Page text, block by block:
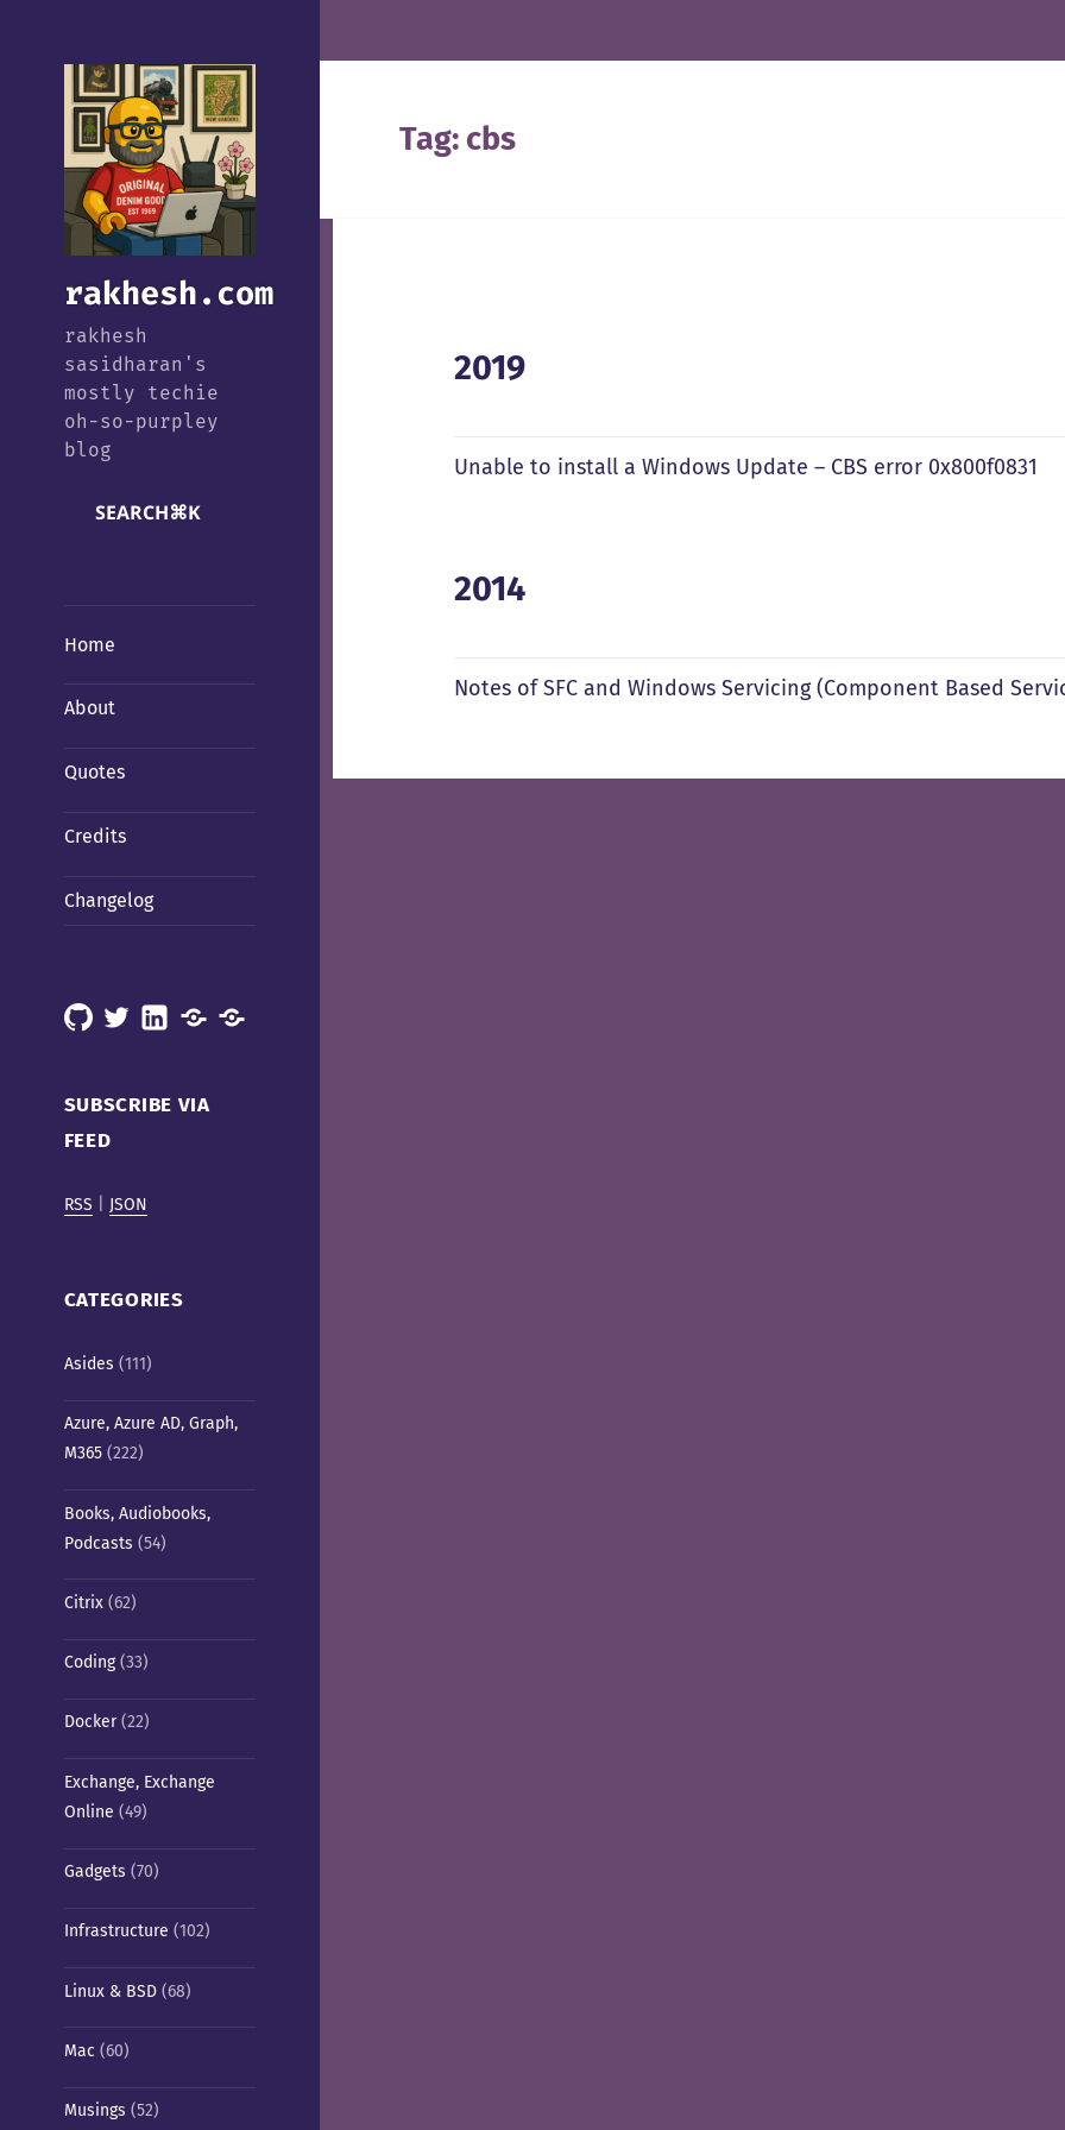
rakhesh.com
rakhesh
sasidharan's
mostly techie
oh-so-purpley
blog
SEARCH⌘K
Home
About
Quotes
Credits
Changelog
GitHub
X LinkedInMastodonMastodon
SUBSCRIBE VIA
FEED
RSS JSON
CATEGORIES
Asides (111)
Azure, Azure AD, Graph,
M365(222)
Books, Audiobooks,
Podcasts (54)
Citrix(62)
Coding(33)
Docker(22)
Exchange, Exchange
Online (49)
Gadgets (70)
Infrastructure (102)
Linux & BSD(68)
Mac (60)
Musings (52)
Tag: cbs
2019
Unable to install a Windows Update – CBS error 0x800f0831
2014
Notes of SFC and Windows Servicing (Component Based